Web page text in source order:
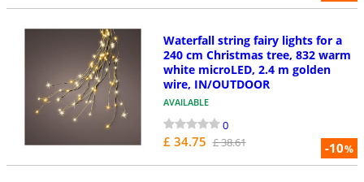
-10%
Waterfall string fairy lights for a
240 cm Christmas tree, 832 warm
white microLED, 2.4 m golden
wire, IN/OUTDOOR
AVAILABLE
0
£ 34.75 £ 38.61